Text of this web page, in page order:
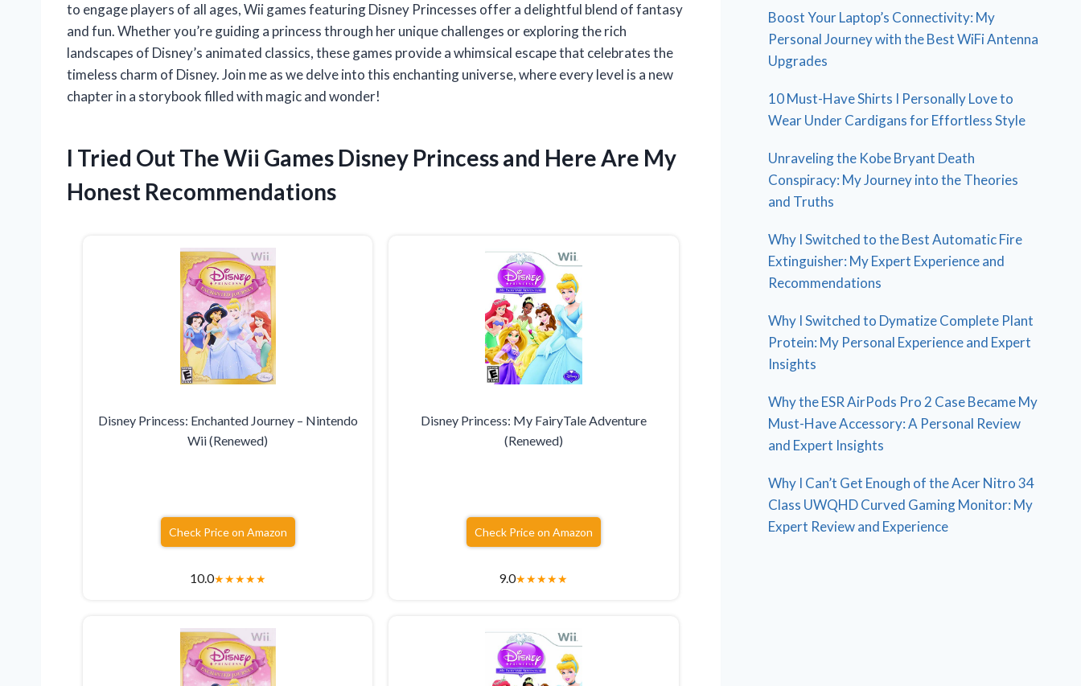
to engage players of all ages, Wii games featuring Disney Princesses offer a delightful blend of fantasy
and fun. Whether you’re guiding a princess through her unique challenges or exploring the rich
landscapes of Disney’s animated classics, these games provide a whimsical escape that celebrates the
timeless charm of Disney. Join me as we delve into this enchanting universe, where every level is a new
chapter in a storybook filled with magic and wonder!
I Tried Out The Wii Games Disney Princess and Here Are My
Honest Recommendations
Disney Princess: Enchanted Journey – Nintendo
Wii (Renewed)
Check Price on Amazon
10.0★★★★★
Disney Princess: My FairyTale Adventure
(Renewed)
Check Price on Amazon
9.0★★★★★
Boost Your Laptop’s Connectivity: My
Personal Journey with the Best WiFi Antenna
Upgrades
10 Must-Have Shirts I Personally Love to
Wear Under Cardigans for Effortless Style
Unraveling the Kobe Bryant Death
Conspiracy: My Journey into the Theories
and Truths
Why I Switched to the Best Automatic Fire
Extinguisher: My Expert Experience and
Recommendations
Why I Switched to Dymatize Complete Plant
Protein: My Personal Experience and Expert
Insights
Why the ESR AirPods Pro 2 Case Became My
Must-Have Accessory: A Personal Review
and Expert Insights
Why I Can’t Get Enough of the Acer Nitro 34
Class UWQHD Curved Gaming Monitor: My
Expert Review and Experience